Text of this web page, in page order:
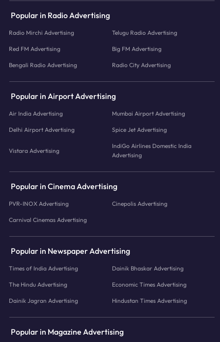
Popular in Radio Advertising
Radio Mirchi Advertising Telugu Radio Advertising
Red FM Advertising Big FM Advertising
Bengali Radio Advertising Radio City Advertising
Popular in Airport Advertising
Air India Advertising Mumbai Airport Advertising
Delhi Airport Advertising Spice Jet Advertising
Vistara Advertising
IndiGo Airlines Domestic India
Advertising
Popular in Cinema Advertising
PVR-INOX Advertising Cinepolis Advertising
Carnival Cinemas Advertising
Popular in Newspaper Advertising
Times of India Advertising Dainik Bhaskar Advertising
The Hindu Advertising Economic Times Advertising
Dainik Jagran Advertising Hindustan Times Advertising
Popular in Magazine Advertising